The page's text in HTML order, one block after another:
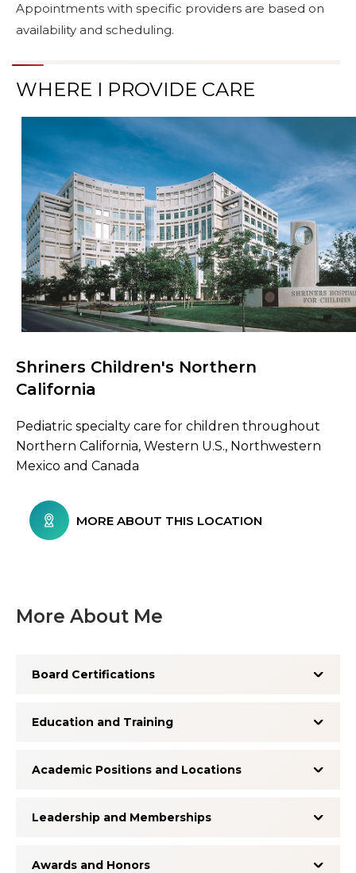
Appointments with specific providers are based on
availability and scheduling.
WHERE I PROVIDE CARE
Browse Care Locations
Shriners Children's Northern
California
Pediatric specialty care for children throughout
Northern California, Western U.S., Northwestern
Mexico and Canada
MORE ABOUT THIS LOCATION
More About Me
Board Certifications
Education and Training
Academic Positions and Locations
Leadership and Memberships
Awards and Honors